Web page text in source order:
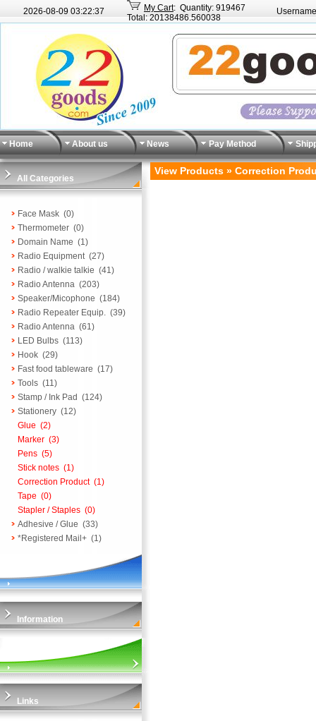
2026-08-09 03:22:37 My Cart: Quantity: 919467
Total: 20138486.560038
Home About us News Pay Method
All Categories
Face Mask (0)
Thermometer (0)
Domain Name (1)
Radio Equipment(27)
Radio / walkie talkie (41)
Radio Antenna (203)
Speaker/Micophone (184)
Radio Repeater Equip. (39)
Radio Antenna (61)
LED Bulbs (113)
Hook (29)
Fast food tableware (17)
Tools (11)
Stamp / Ink Pad (124)
Stationery (12)
Glue (2)
Marker (3)
Pens (5)
Stick notes (1)
Correction Product(1)
Tape (0)
Stapler / Staples (0)
Adhesive / Glue (33)
*Registered Mail+ (1)
Information
Links
View Products » Correction